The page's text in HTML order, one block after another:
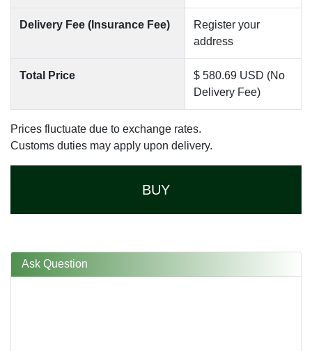
Delivery Fee (Insurance Fee)
Register your
address
Total Price
$ 580.69 USD (No
Delivery Fee)
Prices fluctuate due to exchange rates.
Customs duties may apply upon delivery.
BUY
Ask Question